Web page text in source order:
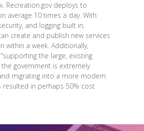
Recreation.gov deploys to
average 10 times a day. With
and logging built in,
create and publish new services
within a week. Additionally,
the large, existing
government is extremely
migrating into a more modern
resulted in perhaps 50% cost